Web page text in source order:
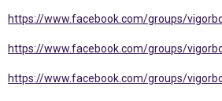
https://www.facebook.com/groups/
https://www.facebook.com/groups/
https://www.facebook.com/groups/